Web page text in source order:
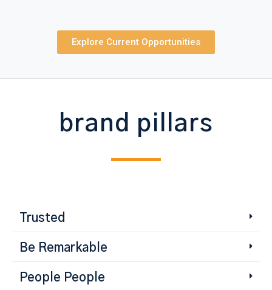
Explore Current Opportunities
brand pillars
Trusted
Be Remarkable
People People